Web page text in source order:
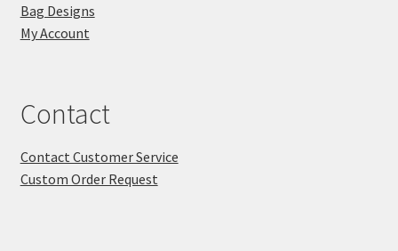
Bag Designs
My Account
Contact
Contact Customer Service
Custom Order Request